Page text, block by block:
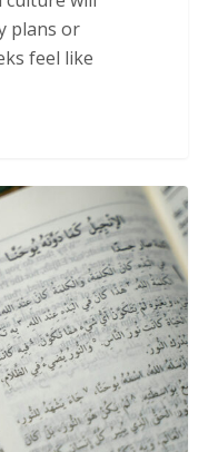
plans or
feel like